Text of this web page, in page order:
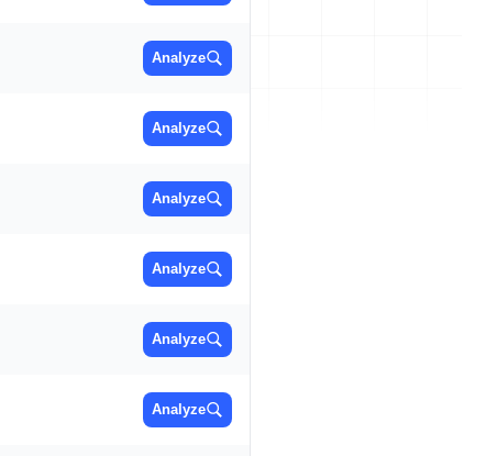
Analyze
Analyze
Analyze
Analyze
Analyze
Analyze